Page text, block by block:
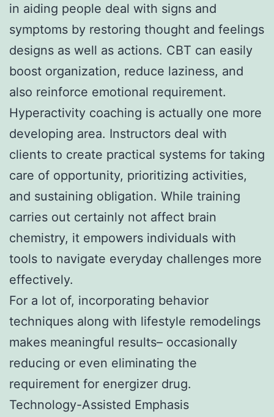
in aiding people deal with signs and
symptoms by restoring thought and feelings
designs as well as actions. CBT can easily
boost organization, reduce laziness, and
also reinforce emotional requirement.
Hyperactivity coaching is actually one more
developing area. Instructors deal with
clients to create practical systems for taking
care of opportunity, prioritizing activities,
and sustaining obligation. While training
carries out certainly not affect brain
chemistry, it empowers individuals with
tools to navigate everyday challenges more
effectively.
For a lot of, incorporating behavior
techniques along with lifestyle remodelings
makes meaningful results– occasionally
reducing or even eliminating the
requirement for energizer drug.
Technology-Assisted Emphasis